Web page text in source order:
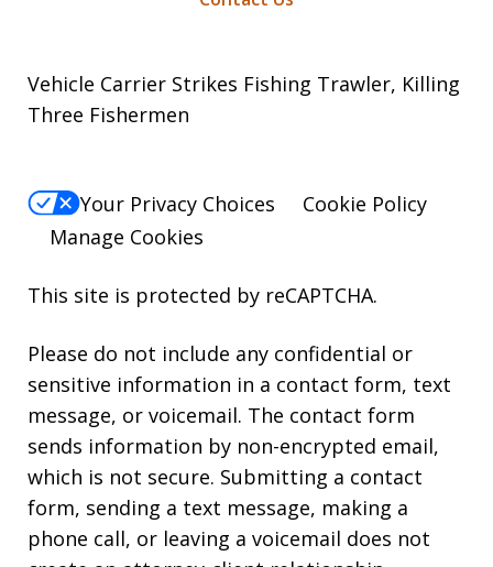
Vehicle Carrier Strikes Fishing Trawler, Killing
Three Fishermen
Your Privacy Choices
Cookie Policy
Manage Cookies
This site is protected by reCAPTCHA.
Please do not include any confidential or
sensitive information in a contact form, text
message, or voicemail. The contact form
sends information by non-encrypted email,
which is not secure. Submitting a contact
form, sending a text message, making a
phone call, or leaving a voicemail does not